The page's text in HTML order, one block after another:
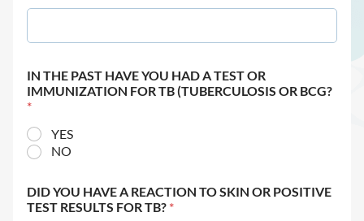
IN THE PAST HAVE YOU HAD A TEST OR
IMMUNIZATION FOR TB (TUBERCULOSIS OR BCG?
*
YES
NO
DID YOU HAVE A REACTION TO SKIN OR POSITIVE
TEST RESULTS FOR TB? *